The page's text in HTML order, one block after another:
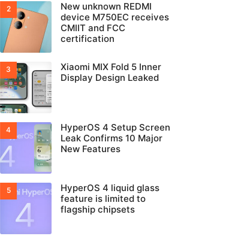
New unknown REDMI
device M750EC receives
CMIIT and FCC
certification
Xiaomi MIX Fold 5 Inner
Display Design Leaked
HyperOS 4 Setup Screen
Leak Confirms 10 Major
New Features
HyperOS 4 liquid glass
feature is limited to
flagship chipsets